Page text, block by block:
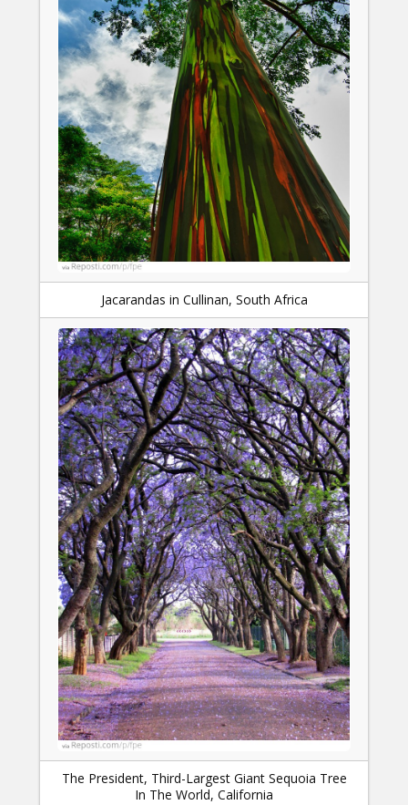
Jacarandas in Cullinan, South Africa
The President, Third-Largest Giant Sequoia Tree
In The World, California